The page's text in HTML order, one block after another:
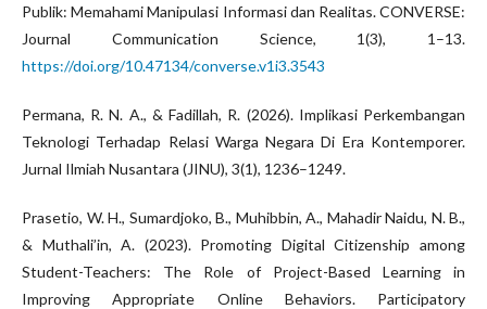
Publik: Memahami Manipulasi Informasi dan Realitas. CONVERSE:
Journal Communication Science, 1(3), 1–13.
https://doi.org/10.47134/converse.v1i3.3543
Permana, R. N. A., & Fadillah, R. (2026). Implikasi Perkembangan
Teknologi Terhadap Relasi Warga Negara Di Era Kontemporer.
Jurnal Ilmiah Nusantara (JINU), 3(1), 1236–1249.
Prasetio, W. H., Sumardjoko, B., Muhibbin, A., Mahadir Naidu, N. B.,
& Muthali’in, A. (2023). Promoting Digital Citizenship among
Student-Teachers: The Role of Project-Based Learning in
Improving Appropriate Online Behaviors. Participatory